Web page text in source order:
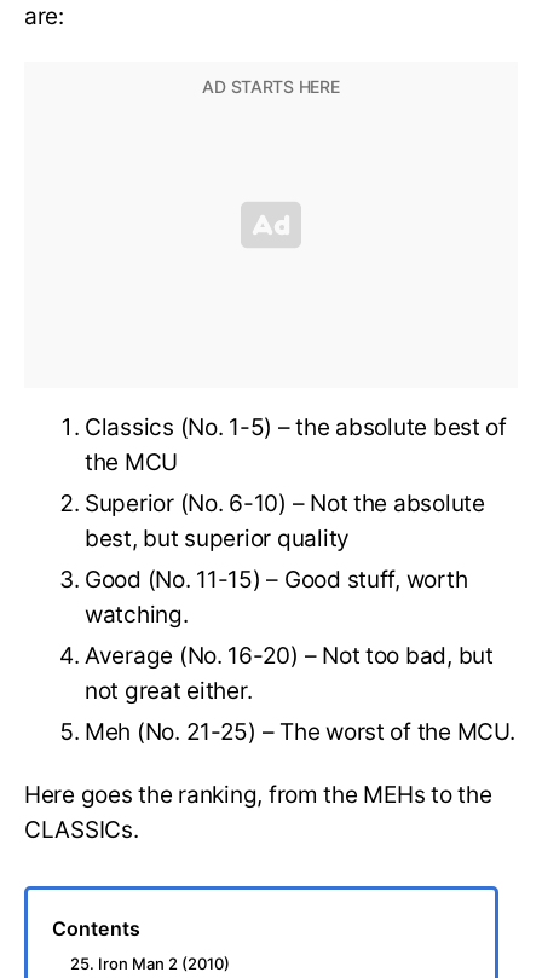
are:
Classics (No. 1-5) – the absolute best of
the MCU
Superior (No. 6-10) – Not the absolute
best, but superior quality
Good (No. 11-15) – Good stuff, worth
watching.
Average (No. 16-20) – Not too bad, but
not great either.
Meh (No. 21-25) – The worst of the MCU.
Here goes the ranking, from the MEHs to the
CLASSICs.
Contents
25. Iron Man 2 (2010)